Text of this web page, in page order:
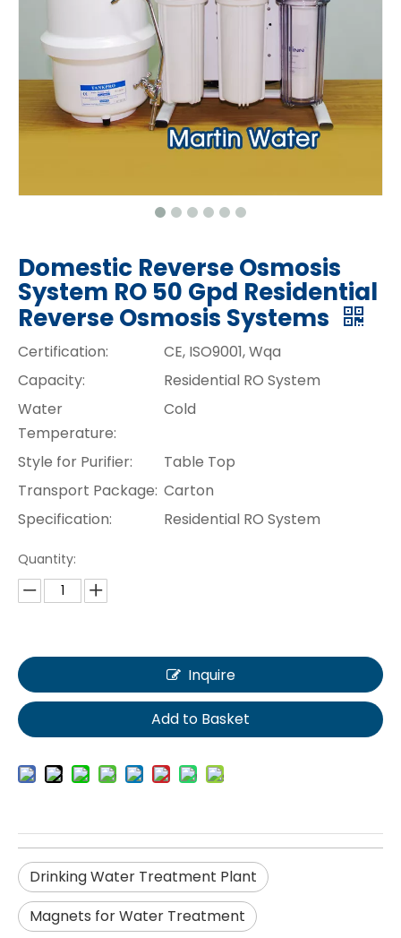
Domestic Reverse Osmosis
System RO 50 Gpd Residential
Reverse Osmosis Systems
Certification:
CE, ISO9001, Wqa
Capacity:
Residential RO System
Water
Temperature:
Cold
Style for Purifier:
Table Top
Transport Package: Carton
Specification:
Residential RO System
Quantity:
Inquire
Add to Basket
Drinking Water Treatment Plant
Magnets for Water Treatment